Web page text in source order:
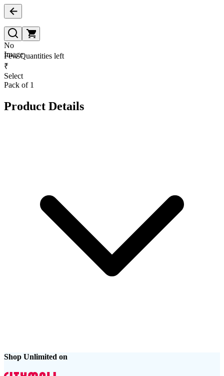
No
Image
Few Quantities left
₹
Select
Pack of 1
Product Details
Shop Unlimited on